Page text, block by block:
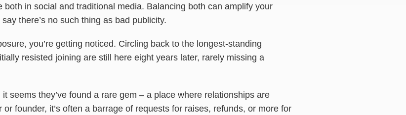
both in social and traditional media. Balancing both can amplify your
there’s no such thing as bad publicity.
you’re getting noticed. Circling back to the longest-standing
resisted joining are still here eight years later, rarely missing a
seems they’ve found a rare gem – a place where relationships are
founder, it’s often a barrage of requests for raises, refunds, or more for